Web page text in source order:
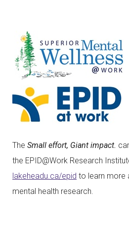
The Small effort, Giant impact.
the EPID@Work Research
lakeheadu.ca/epid to learn more
mental health research.